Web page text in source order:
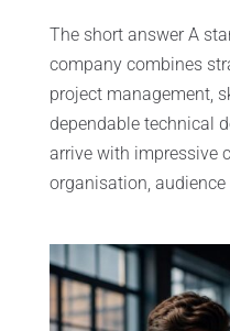
The short answer A
company combines
project management,
dependable technical
arrive with impressive
organisation, audience